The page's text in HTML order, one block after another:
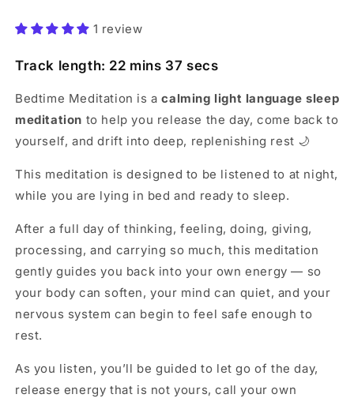
1 review
Track length: 22 mins 37 secs
Bedtime Meditation is acalming light language sleep
meditation to help you release the day, come back to
yourself, and drift into deep, replenishing rest 🌙
This meditation is designed to be listened to at night,
while you are lying in bed and ready to sleep.
After a full day of thinking, feeling, doing, giving,
processing, and carrying so much, this meditation
gently guides you back into your own energy — so
your body can soften, your mind can quiet, and your
nervous system can begin to feel safe enough to
rest.
As you listen, you’ll be guided to let go of the day,
release energy that is not yours, call your own